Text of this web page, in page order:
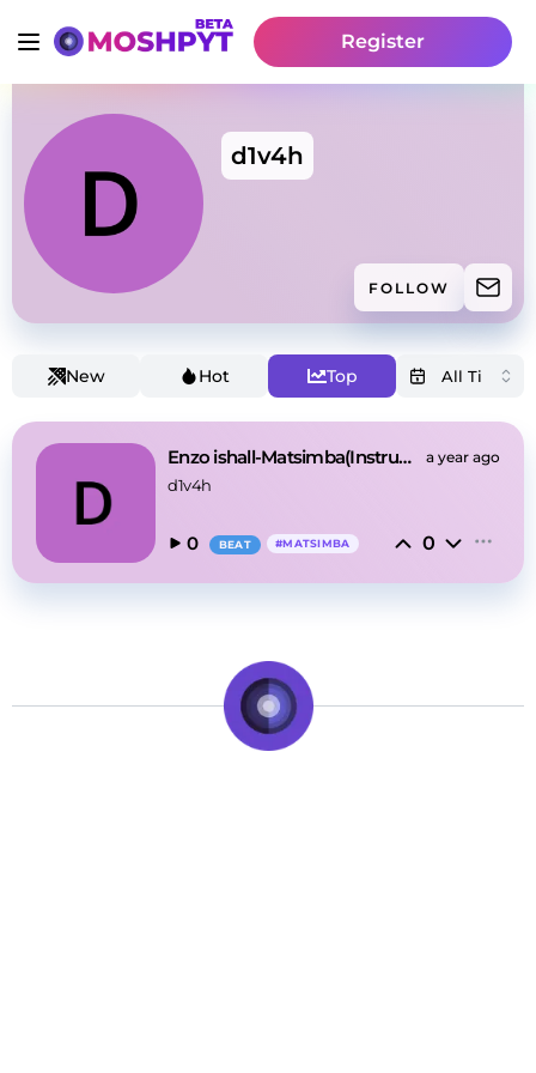
Register
d1v4h
FOLLOW
New Hot Top
Enzo ishall-Matsimba(Instrumental) a year ago
d1v4h
0 BEAT #MATSIMBA 0